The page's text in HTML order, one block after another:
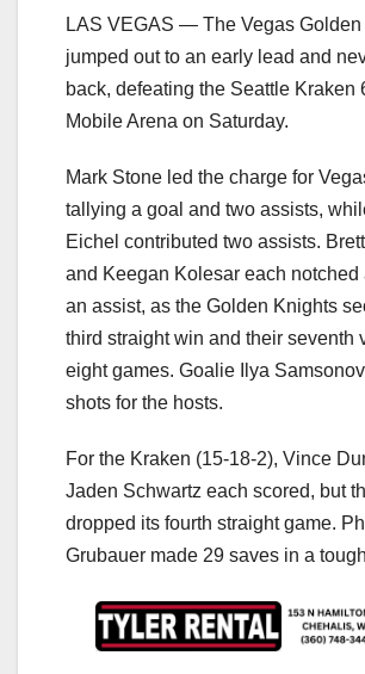
LAS VEGAS — The Vegas
jumped out to an early lead and
back, defeating the Seattle Kraken
Mobile Arena on Saturday.
Mark Stone led the charge for
tallying a goal and two assists,
Eichel contributed two assists.
and Keegan Kolesar each notched
an assist, as the Golden Knights
third straight win and their seventh
eight games. Goalie Ilya
shots for the hosts.
For the Kraken (15-18-2), Vince
Jaden Schwartz each scored, but
dropped its fourth straight game.
Grubauer made 29 saves in a